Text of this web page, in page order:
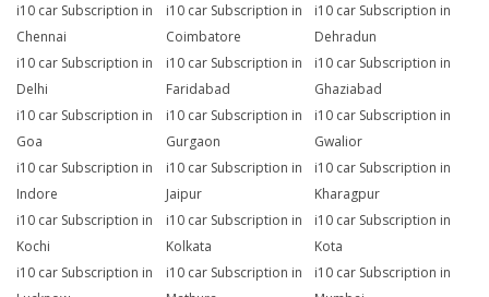
i10 car Subscription in
Chennai
i10 car Subscription in
Coimbatore
i10 car Subscription in
Dehradun
i10 car Subscription in
Delhi
i10 car Subscription in
Faridabad
i10 car Subscription in
Ghaziabad
i10 car Subscription in
Goa
i10 car Subscription in
Gurgaon
i10 car Subscription in
Gwalior
i10 car Subscription in
Indore
i10 car Subscription in
Jaipur
i10 car Subscription in
Kharagpur
i10 car Subscription in
Kochi
i10 car Subscription in
Kolkata
i10 car Subscription in
Kota
i10 car Subscription in
i10 car Subscription in
i10 car Subscription in